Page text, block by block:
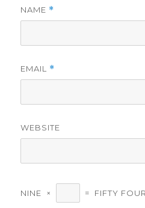
NAME *
EMAIL *
WEBSITE
NINE × = FIFTY FOUR